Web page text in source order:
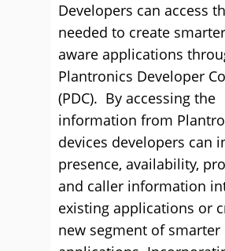
Developers can access
needed to create
aware applications
Plantronics Developer
(PDC). By accessing the
information from
devices developers can
presence, availability,
and caller information
existing applications or
new segment of smarter